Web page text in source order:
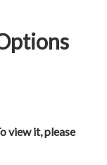
ADVICE
view it, please